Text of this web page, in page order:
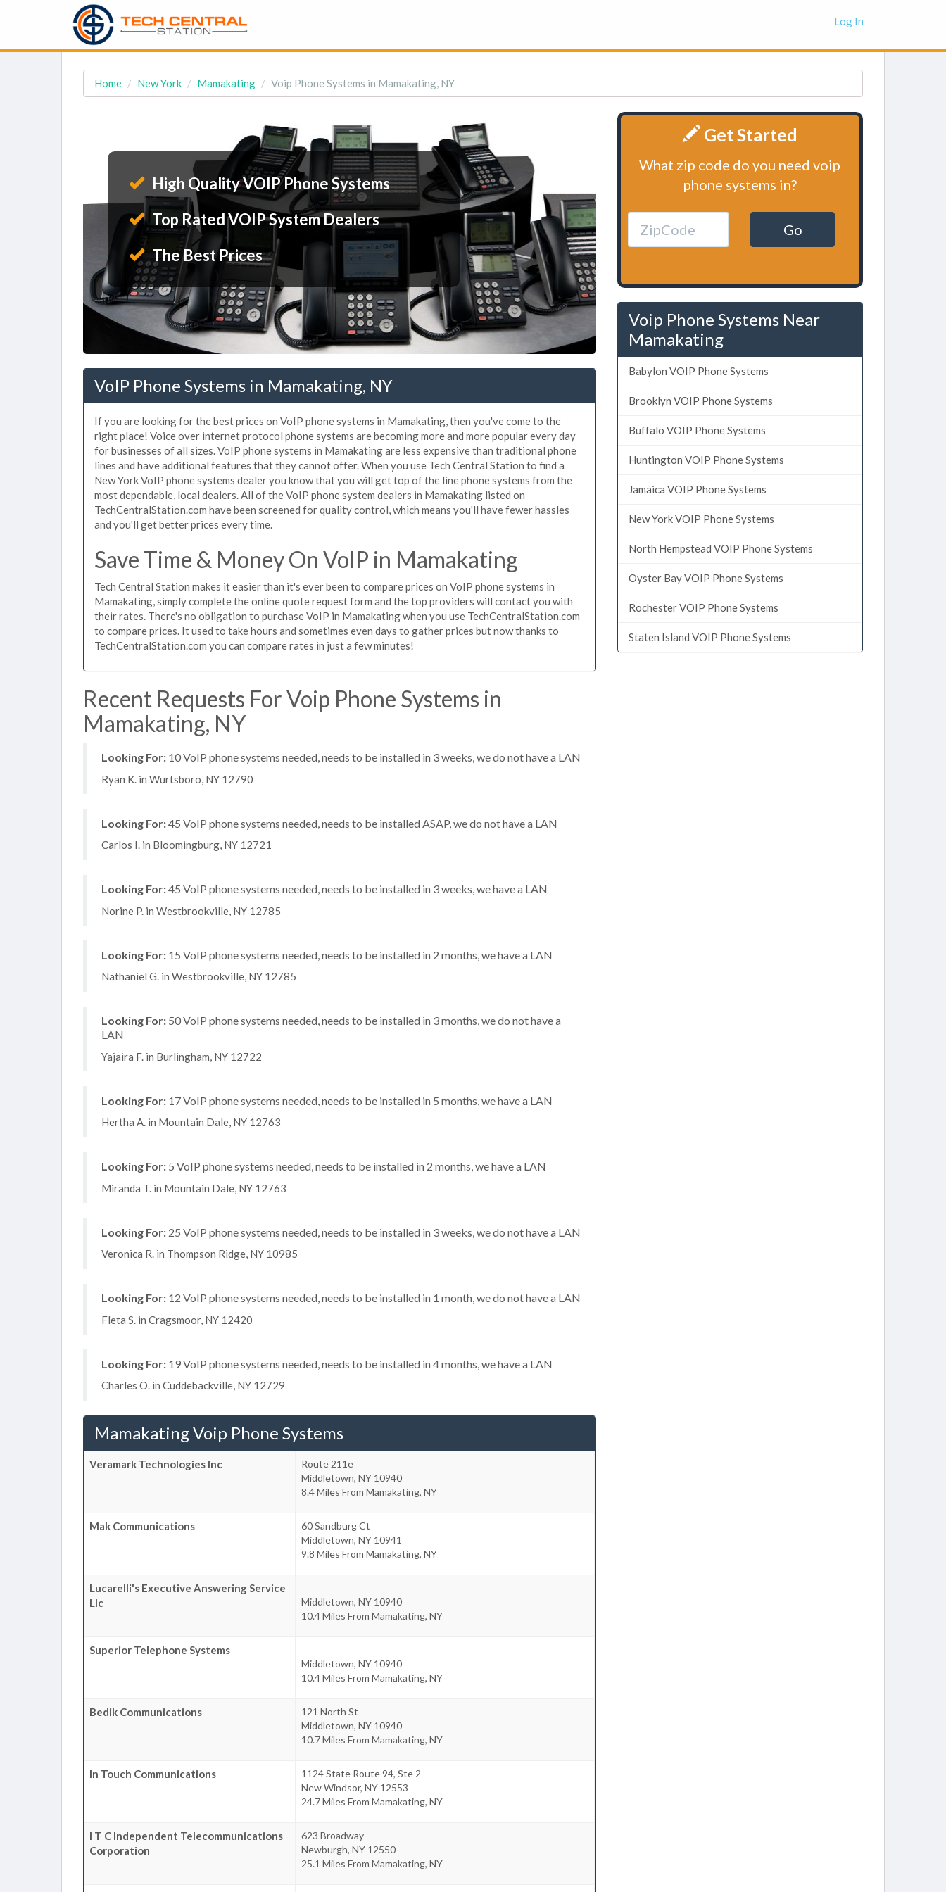
Log In
Home New York Mamakating Voip Phone Systems in Mamakating, NY
High Quality VOIP Phone Systems
Top Rated VOIP System Dealers
The Best Prices
VoIP Phone Systems in Mamakating, NY
If you are looking for the best prices on VoIP phone systems in Mamakating, then you've come to the
right place! Voice over internet protocol phone systems are becoming more and more popular every day
for businesses of all sizes. VoIP phone systems in Mamakating are less expensive than traditional phone
lines and have additional features that they cannot offer. When you use Tech Central Station to find a
New York VoIP phone systems dealer you know that you will get top of the line phone systems from the
most dependable, local dealers. All of the VoIP phone system dealers in Mamakating listed on
TechCentralStation.com have been screened for quality control, which means you'll have fewer hassles
and you'll get better prices every time.
Save Time & Money On VoIP in Mamakating
Tech Central Station makes it easier than it's ever been to compare prices on VoIP phone systems in
Mamakating, simply complete the online quote request form and the top providers will contact you with
their rates. There's no obligation to purchase VoIP in Mamakating when you use TechCentralStation.com
to compare prices. It used to take hours and sometimes even days to gather prices but now thanks to
TechCentralStation.com you can compare rates in just a few minutes!
Recent Requests For Voip Phone Systems in
Mamakating, NY
Looking For: 10 VoIP phone systems needed, needs to be installed in 3 weeks, we do not have a LAN
Ryan K. in Wurtsboro, NY 12790
Looking For:45 VoIP phone systems needed, needs to be installed ASAP, we do not have a LAN
Carlos I. in Bloomingburg, NY 12721
Looking For:45 VoIP phone systems needed, needs to be installed in 3 weeks, we have a LAN
Norine P. in Westbrookville, NY 12785
Looking For: 15 VoIP phone systems needed, needs to be installed in 2 months, we have a LAN
Nathaniel G. in Westbrookville, NY 12785
Looking For: 50 VoIP phone systems needed, needs to be installed in 3 months, we do not have a
LAN
Yajaira F. in Burlingham, NY 12722
Looking For: 17 VoIP phone systems needed, needs to be installed in 5 months, we have a LAN
Hertha A. in Mountain Dale, NY 12763
Looking For: 5 VoIP phone systems needed, needs to be installed in 2 months, we have a LAN
Miranda T. in Mountain Dale, NY 12763
Looking For: 25 VoIP phone systems needed, needs to be installed in 3 weeks, we do not have a LAN
Veronica R. in Thompson Ridge, NY 10985
Looking For: 12 VoIP phone systems needed, needs to be installed in 1 month, we do not have a LAN
Fleta S. in Cragsmoor, NY 12420
Looking For: 19 VoIP phone systems needed, needs to be installed in 4 months, we have a LAN
Charles O. in Cuddebackville, NY 12729
Mamakating Voip Phone Systems
Veramark Technologies Inc
Route 211e
Middletown, NY 10940
8.4 Miles From Mamakating, NY
Mak Communications
60 Sandburg Ct
Middletown, NY 10941
9.8 Miles From Mamakating, NY
Lucarelli's Executive Answering Service
Llc
Middletown, NY 10940
10.4 Miles From Mamakating, NY
Superior Telephone Systems
Middletown, NY 10940
10.4 Miles From Mamakating, NY
Bedik Communications
121 North St
Middletown, NY 10940
10.7 Miles From Mamakating, NY
In Touch Communications
1124 State Route 94, Ste 2
New Windsor, NY 12553
24.7 Miles From Mamakating, NY
I T C Independent Telecommunications
Corporation
623 Broadway
Newburgh, NY 12550
25.1 Miles From Mamakating, NY
Get Started
What zip code do you need voip
phone systems in?
Go
Voip Phone Systems Near
Mamakating
Babylon VOIP Phone Systems
Brooklyn VOIP Phone Systems
Buffalo VOIP Phone Systems
Huntington VOIP Phone Systems
Jamaica VOIP Phone Systems
New York VOIP Phone Systems
North Hempstead VOIP Phone Systems
Oyster Bay VOIP Phone Systems
Rochester VOIP Phone Systems
Staten Island VOIP Phone Systems